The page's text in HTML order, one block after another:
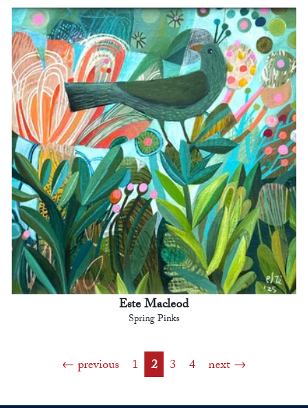
Este Macleod
Spring Pinks
previous 1 2 3 4 next